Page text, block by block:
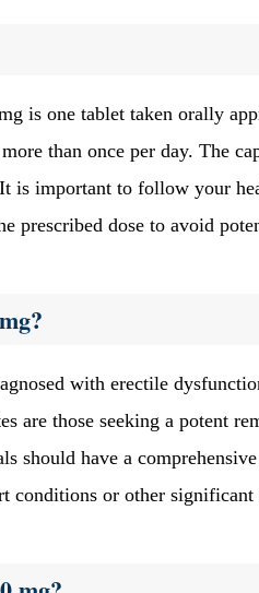
is one tablet taken orally
than once per day. The
important to follow your
prescribed dose to avoid
with erectile
are those seeking a potent
should have a
or other significant